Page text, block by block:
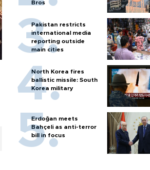
Bros
Pakistan restricts
international media
reporting outside
main cities
North Korea fires
ballistic missile: South
Korea military
Erdoğan meets
Bahçeli as anti-terror
bill in focus